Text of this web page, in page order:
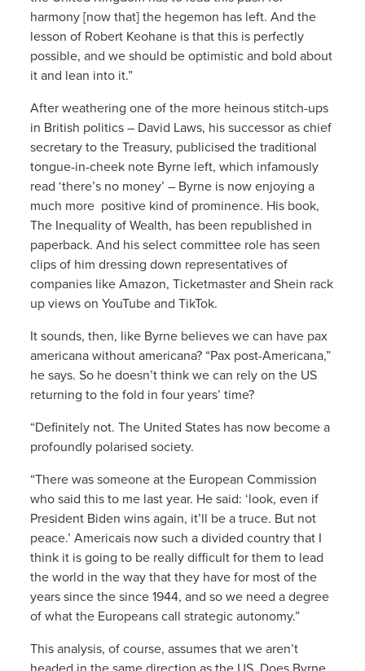
harmony [now that] the hegemon has left. And the
lesson of Robert Keohane is that this is perfectly
possible, and we should be optimistic and bold about
it and lean into it.”
After weathering one of the more heinous stitch-ups
in British politics – David Laws, his successor as chief
secretary to the Treasury, publicised the traditional
tongue-in-cheek note Byrne left, which infamously
read ‘there’s no money’ – Byrne is now enjoying a
much more positive kind of prominence. His book,
The Inequality of Wealth, has been republished in
paperback. And his select committee role has seen
clips of him dressing down representatives of
companies like Amazon, Ticketmaster and Shein rack
up views on YouTube and TikTok.
It sounds, then, like Byrne believes we can have pax
americana without americana? “Pax post-Americana,”
he says. So he doesn’t think we can rely on the US
returning to the fold in four years’ time?
“Definitely not. The United States has now become a
profoundly polarised society.
“There was someone at the European Commission
who said this to me last year. He said: ‘look, even if
President Biden wins again, it’ll be a truce. But not
peace.’ Americais now such a divided country that I
think it is going to be really difficult for them to lead
the world in the way that they have for most of the
years since the since 1944, and so we need a degree
of what the Europeans call strategic autonomy.”
This analysis, of course, assumes that we aren’t